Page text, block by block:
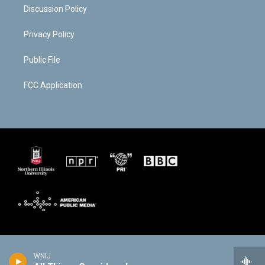
WNIJ
Discussion Policy
Privacy Policy
Public File
FCC Application